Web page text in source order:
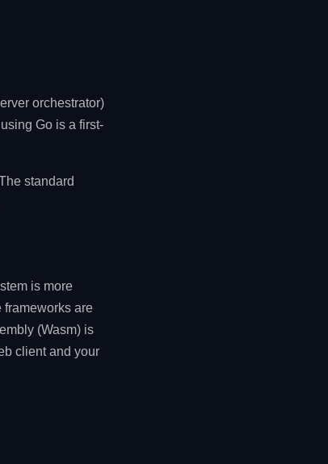
orchestrator)
Go is a first-
standard
is more
frameworks are
(Wasm) is
client and your